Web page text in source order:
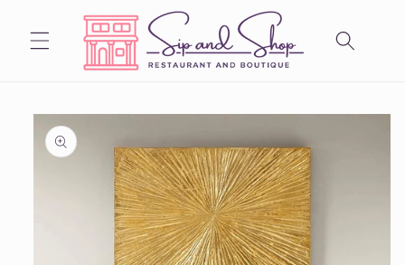
Skip to
content
Skip to
product
information